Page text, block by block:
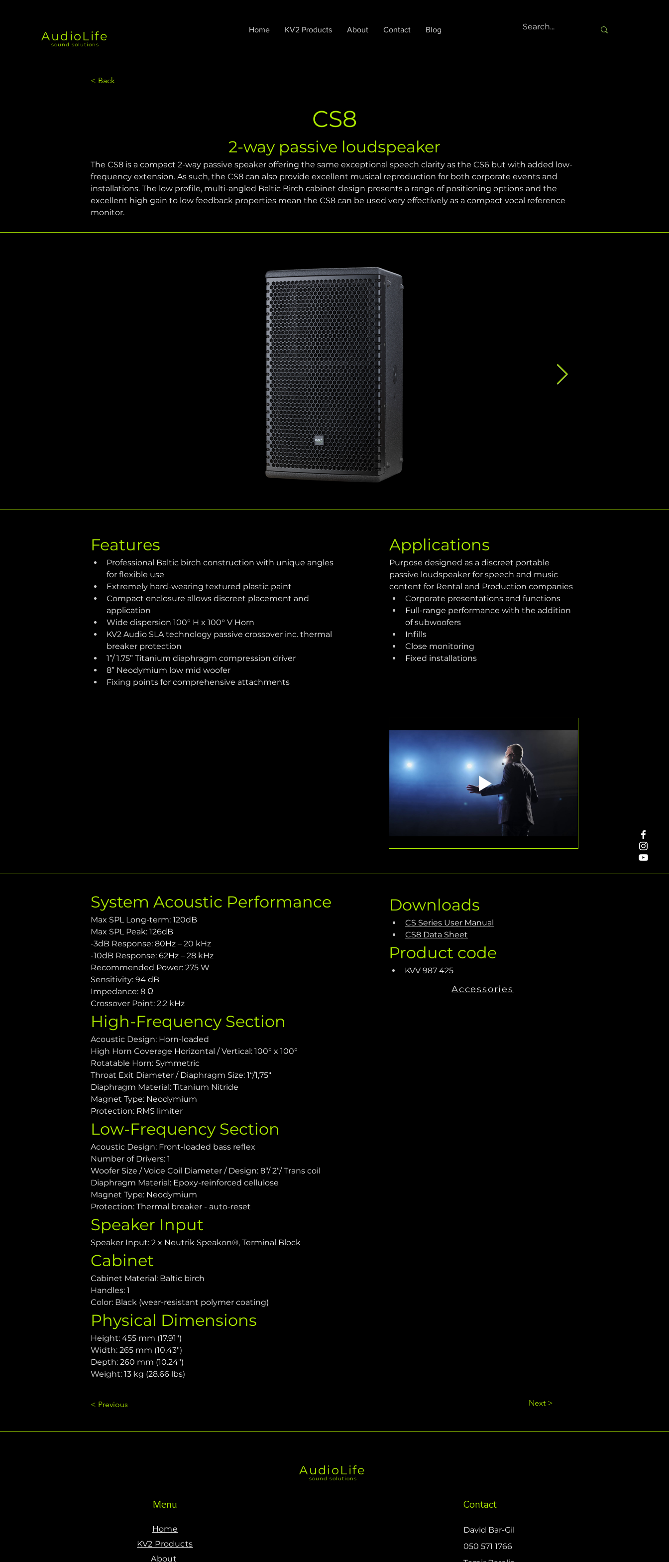
AudioLife
sound solutions
Home KV2 Products About Contact Blog
< Back
CS8
2-way passive loudspeaker
The CS8 is a compact 2-way passive speaker offering the same exceptional speech clarity as the CS6 but with added low-
frequency extension. As such, the CS8 can also provide excellent musical reproduction for both corporate events and
installations. The low profile, multi-angled Baltic Birch cabinet design presents a range of positioning options and the
excellent high gain to low feedback properties mean the CS8 can be used very effectively as a compact vocal reference
monitor.
Features
Professional Baltic birch construction with unique angles
for flexible use
Extremely hard-wearing textured plastic paint
Compact enclosure allows discreet placement and
application
Wide dispersion 100° H x 100° V Horn
KV2 Audio SLA technology passive crossover inc. thermal
breaker protection
1”/ 1.75” Titanium diaphragm compression driver
8” Neodymium low mid woofer
Fixing points for comprehensive attachments
Applications
Purpose designed as a discreet portable
passive loudspeaker for speech and music
content for Rental and Production companies
Corporate presentations and functions
Full-range performance with the addition
of subwoofers
Infills
Close monitoring
Fixed installations
System Acoustic Performance
Max SPL Long-term: 120dB
Max SPL Peak: 126dB
-3dB Response: 80Hz – 20 kHz
-10dB Response: 62Hz – 28 kHz
Recommended Power: 275 W
Sensitivity: 94 dB
Impedance: 8 Ω
Crossover Point: 2.2 kHz
High-Frequency Section
Acoustic Design: Horn-loaded
High Horn Coverage Horizontal / Vertical: 100° x 100°
Rotatable Horn: Symmetric
Throat Exit Diameter / Diaphragm Size: 1“/1,75“
Diaphragm Material: Titanium Nitride
Magnet Type: Neodymium
Protection: RMS limiter
Low-Frequency Section
Acoustic Design: Front-loaded bass reflex
Number of Drivers: 1
Woofer Size / Voice Coil Diameter / Design: 8“/ 2“/ Trans coil
Diaphragm Material: Epoxy-reinforced cellulose
Magnet Type: Neodymium
Protection: Thermal breaker - auto-reset
Speaker Input
Speaker Input: 2 x Neutrik Speakon®, Terminal Block
Cabinet
Cabinet Material: Baltic birch
Handles: 1
Color: Black (wear-resistant polymer coating)
Physical Dimensions
Height: 455 mm (17.91")
Width: 265 mm (10.43")
Depth: 260 mm (10.24")
Weight: 13 kg (28.66 lbs)
Downloads
CS Series User Manual
CS8 Data Sheet
Product code
KVV 987 425
Accessories
< Previous Next >
AudioLife
sound solutions
Menu
Home
KV2 Products
About
Contact
David Bar-Gil
050 571 1766